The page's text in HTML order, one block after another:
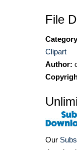
File
Clipart
Author:
Our